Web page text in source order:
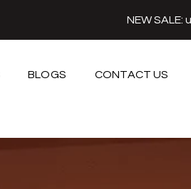
NEW SALE:
BLOGS CONTACT US